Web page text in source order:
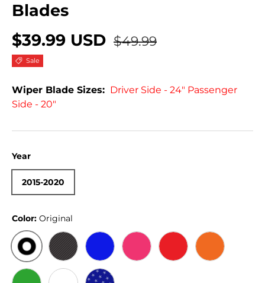
Blades
$39.99 USD $49.99
Sale
Wiper Blade Sizes: Driver Side - 24" Passenger
Side - 20"
Year
2015-2020
Color: Original
ORIGINALBLACK CARBON
BLUE PINK RED ORANGE